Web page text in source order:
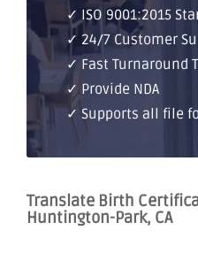
✓ ISO 9001:2015
✓ 24/7 Customer
✓ Fast Turnaround
✓ Provide NDA
✓ Supports all file
Translate Birth
Huntington-Park, CA